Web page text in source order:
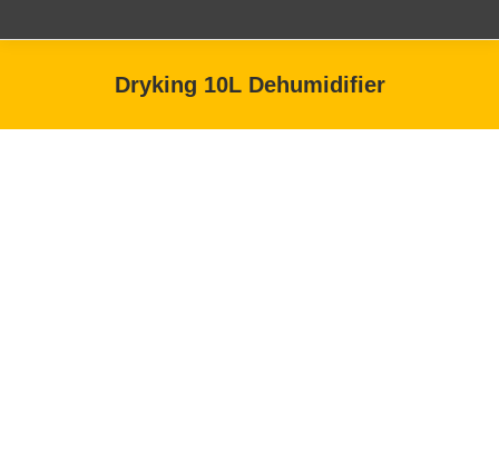
Dryking 10L Dehumidifier